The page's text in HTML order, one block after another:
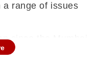
a range of issues
since the Mumbai
speculation over